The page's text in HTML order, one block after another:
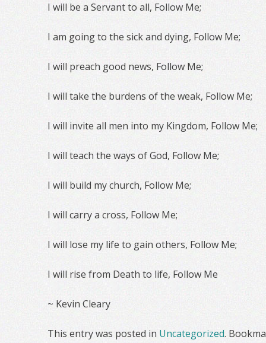
I will be a Servant to all, Follow Me;
I am going to the sick and dying, Follow Me;
I will preach good news, Follow Me;
I will take the burdens of the weak, Follow Me;
I will invite all men into my Kingdom, Follow Me;
I will teach the ways of God, Follow Me;
I will build my church, Follow Me;
I will carry a cross, Follow Me;
I will lose my life to gain others, Follow Me;
I will rise from Death to life, Follow Me
~ Kevin Cleary
This entry was posted in Uncategorized.